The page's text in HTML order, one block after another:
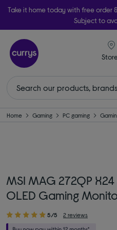
Take it home today with free order
Subject to
Home Gaming PC gaming
MSI MAG 272QP
OLED Gaming
5/5 2 reviews